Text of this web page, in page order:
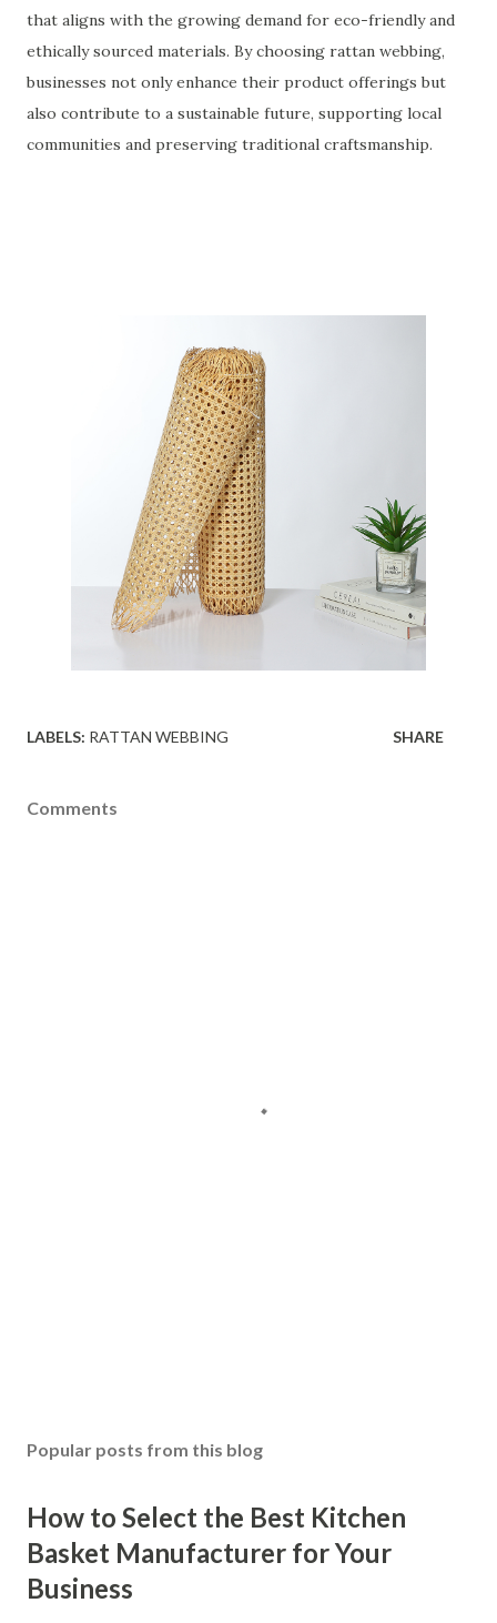
that aligns with the growing demand for eco-friendly and
ethically sourced materials. By choosing rattan webbing,
businesses not only enhance their product offerings but
also contribute to a sustainable future, supporting local
communities and preserving traditional craftsmanship.
LABELS: RATTAN WEBBING SHARE
Comments
Popular posts from this blog
How to Select the Best Kitchen
Basket Manufacturer for Your
Business